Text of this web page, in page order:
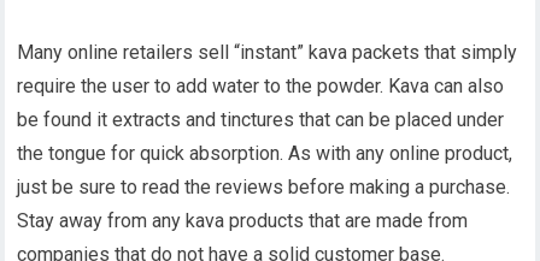
Many online retailers sell “instant” kava packets that simply
require the user to add water to the powder. Kava can also
be found it extracts and tinctures that can be placed under
the tongue for quick absorption. As with any online product,
just be sure to read the reviews before making a purchase.
Stay away from any kava products that are made from
companies that do not have a solid customer base.